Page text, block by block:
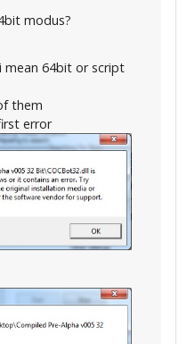
modus?
mean 64bit or script
them
error